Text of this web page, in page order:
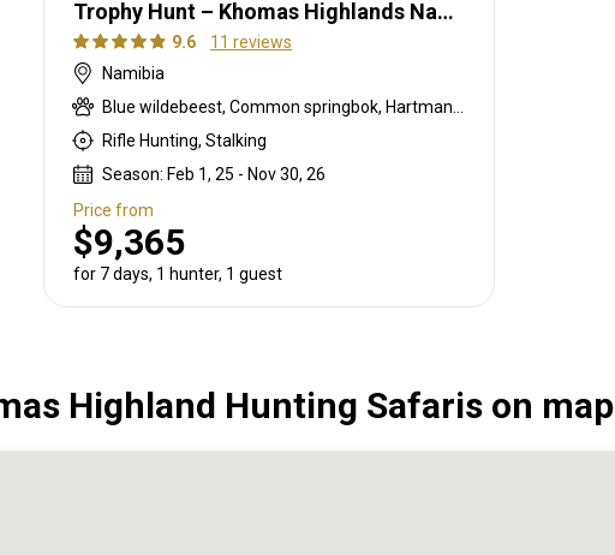
Trophy Hunt – Khomas Highlands Namibia
9.6
11 reviews
Namibia
Blue wildebeest, Common springbok, Hartmanns zebra, Kudu, Oryx, Ostrich, Red hartebeest, Red lechwe, Roan, Sable, Steenbok, Warthog, Waterbuck
Rifle Hunting, Stalking
Season: Feb 1, 25 - Nov 30, 26
Price from
$9,365
for 7 days, 1 hunter, 1 guest
Highland Hunting Safaris on map